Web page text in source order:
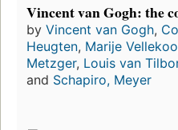
Vincent van Gogh: the
by Vincent van Gogh,
Heugten, Marije
Metzger, Louis van
and Schapiro, Meyer